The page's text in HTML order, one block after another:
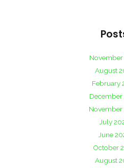
November
August
February
December
November
July
June
October
August